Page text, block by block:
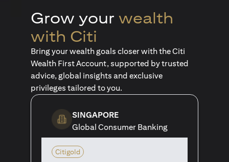
Grow your wealth
with Citi
Bring your wealth goals closer with the Citi
Wealth First Account, supported by trusted
advice, global insights and exclusive
privileges tailored to you.
SINGAPORE
Global Consumer Banking
Citigold